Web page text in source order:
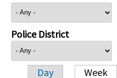
Police District
Day Week